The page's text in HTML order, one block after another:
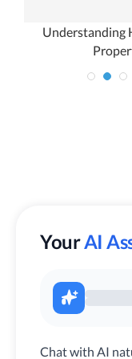
Understanding
YourAI
Chat with AI